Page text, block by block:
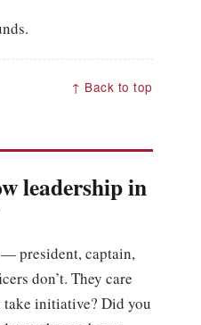
↑ Back to top
leadership in
president, captain,
don’t. They care
initiative? Did you